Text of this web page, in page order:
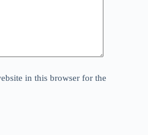
in this browser for the